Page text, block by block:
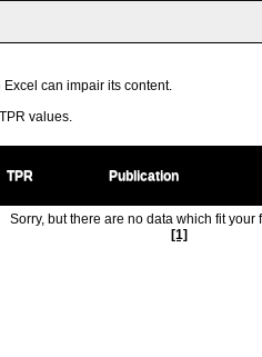
can impair its content.
values.
TPR Publication
Sorry, but there are no data which fit your
[1]